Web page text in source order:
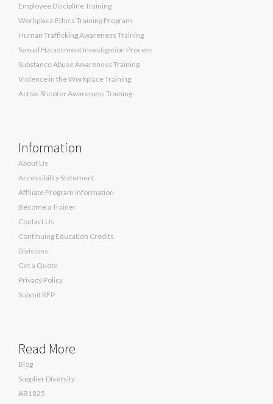
Employee Discipline Training
Workplace Ethics Training Program
Human Trafficking Awareness Training
Sexual Harassment Investigation Process
Substance Abuse Awareness Training
Violence in the Workplace Training
Active Shooter Awareness Training
Information
About Us
Accessibility Statement
Affiliate Program Information
Become a Trainer
Contact Us
Continuing Education Credits
Divisions
Get a Quote
Privacy Policy
Submit RFP
Read More
Blog
Supplier Diversity
AB1825